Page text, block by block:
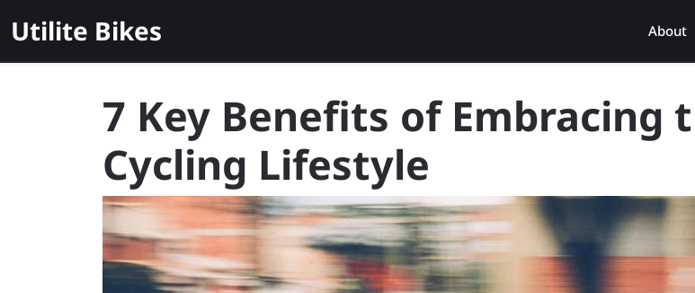
toUtilite Bikes About
7 Key Benefits of Embracing
Cycling Lifestyle